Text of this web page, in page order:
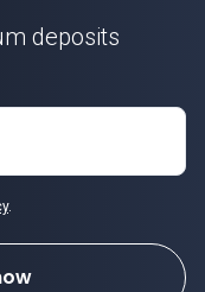
deposits
.